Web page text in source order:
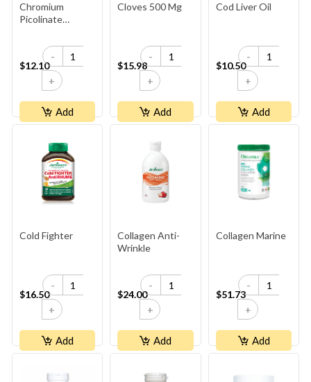
Chromium
Picolinate
$12.10
-
+
Add
Cloves 500 Mg
$15.98
-
+
Add
Cod Liver Oil
$10.50
-
+
Add
Cold Fighter
$16.50
-
+
Add
Collagen Anti-
Wrinkle
$24.00
-
+
Add
Collagen Marine
$51.73
-
+
Add